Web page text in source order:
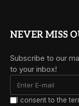
NEVER MISS
Subscribe to our
to your inbox!
I consent to the